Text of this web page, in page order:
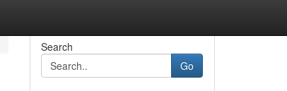
Search
Go